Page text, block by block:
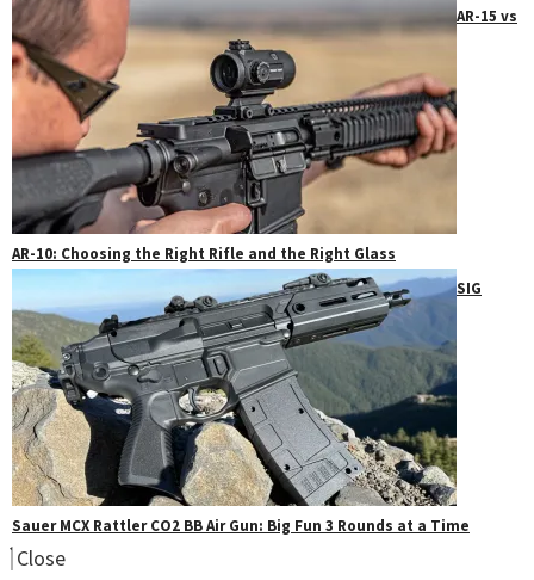
AR-15 vs
AR-10: Choosing the Right Rifle and the Right Glass
SIG
Sauer MCX Rattler CO2 BB Air Gun: Big Fun 3 Rounds at a Time
Close